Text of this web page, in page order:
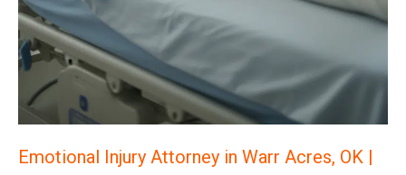
Emotional Injury Attorney in Warr Acres, OK |